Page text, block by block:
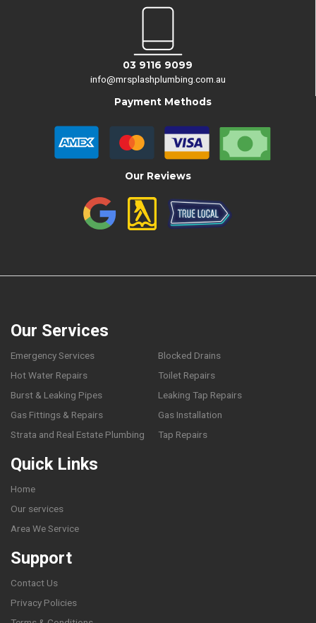
03 9116 9099
info@mrsplashplumbing.com.au
Payment Methods
Our Reviews
Our Services
Emergency Services
Blocked Drains
Hot Water Repairs
Toilet Repairs
Burst & Leaking Pipes
Leaking Tap Repairs
Gas Fittings & Repairs
Gas Installation
Strata and Real Estate Plumbing
Tap Repairs
Quick Links
Home
Our services
Area We Service
Support
Contact Us
Privacy Policies